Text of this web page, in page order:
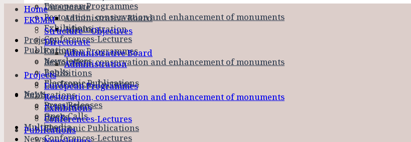
European Programmes
Restoration, conservation and enhancement of monuments
Exhibitions
Conferences-Lectures
Publications
Newsletters
Books
Electronic Publications
News
Press Releases
Open Calls
Multimedia
Conferences-Lectures
Directorate
Administrative Board
Administration
Projects
European Programmes
Restoration, conservation and enhancement of monuments
Exhibitions
Conferences-Lectures
Publications
Newsletters
Books
Electronic Publications
News
Home
EKBMM
Structure – Objectives
Directorate
Administrative Board
Administration
Projects
European Programmes
Restoration, conservation and enhancement of monuments
Exhibitions
Conferences-Lectures
Publications